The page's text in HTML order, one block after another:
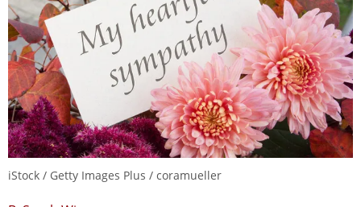
iStock / Getty Images Plus / coramueller